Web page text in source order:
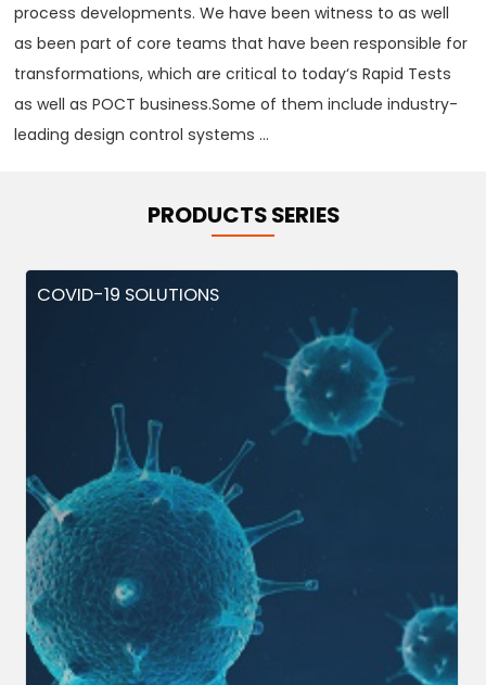
process developments. We have been witness to as well
as been part of core teams that have been responsible for
transformations, which are critical to today‘s Rapid Tests
as well as POCT business.Some of them include industry-
leading design control systems ...
PRODUCTS SERIES
COVID-19 SOLUTIONS